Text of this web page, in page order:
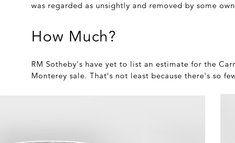
was regarded as unsightly and removed by some
How Much?
RM Sotheby's have yet to list an estimate for the
Monterey sale. That's not least because there's so